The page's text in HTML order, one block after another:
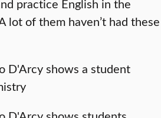
practice English in the
lot of them haven’t had these